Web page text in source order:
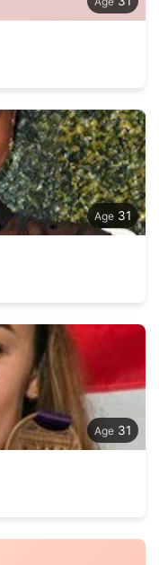
31
31